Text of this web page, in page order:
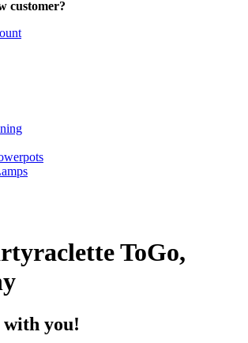
customer?
ToGo,
with you!